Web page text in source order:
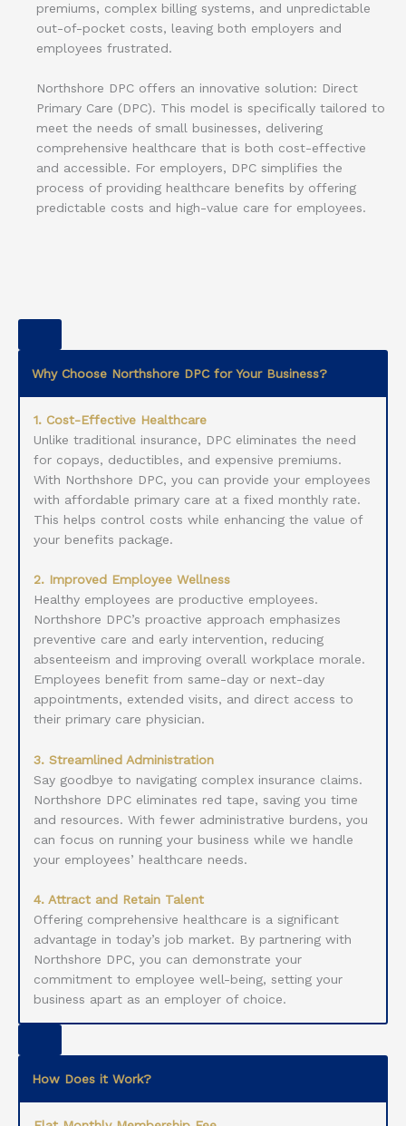
premiums, complex billing systems, and unpredictable
out-of-pocket costs, leaving both employers and
employees frustrated.
Northshore DPC offers an innovative solution: Direct
Primary Care (DPC). This model is specifically tailored to
meet the needs of small businesses, delivering
comprehensive healthcare that is both cost-effective
and accessible. For employers, DPC simplifies the
process of providing healthcare benefits by offering
predictable costs and high-value care for employees.
Why Choose Northshore DPC for Your Business?
1. Cost-Effective Healthcare
Unlike traditional insurance, DPC eliminates the need
for copays, deductibles, and expensive premiums.
With Northshore DPC, you can provide your employees
with affordable primary care at a fixed monthly rate.
This helps control costs while enhancing the value of
your benefits package.
2. Improved Employee Wellness
Healthy employees are productive employees.
Northshore DPC’s proactive approach emphasizes
preventive care and early intervention, reducing
absenteeism and improving overall workplace morale.
Employees benefit from same-day or next-day
appointments, extended visits, and direct access to
their primary care physician.
3. Streamlined Administration
Say goodbye to navigating complex insurance claims.
Northshore DPC eliminates red tape, saving you time
and resources. With fewer administrative burdens, you
can focus on running your business while we handle
your employees’ healthcare needs.
4. Attract and Retain Talent
Offering comprehensive healthcare is a significant
advantage in today’s job market. By partnering with
Northshore DPC, you can demonstrate your
commitment to employee well-being, setting your
business apart as an employer of choice.
How Does it Work?